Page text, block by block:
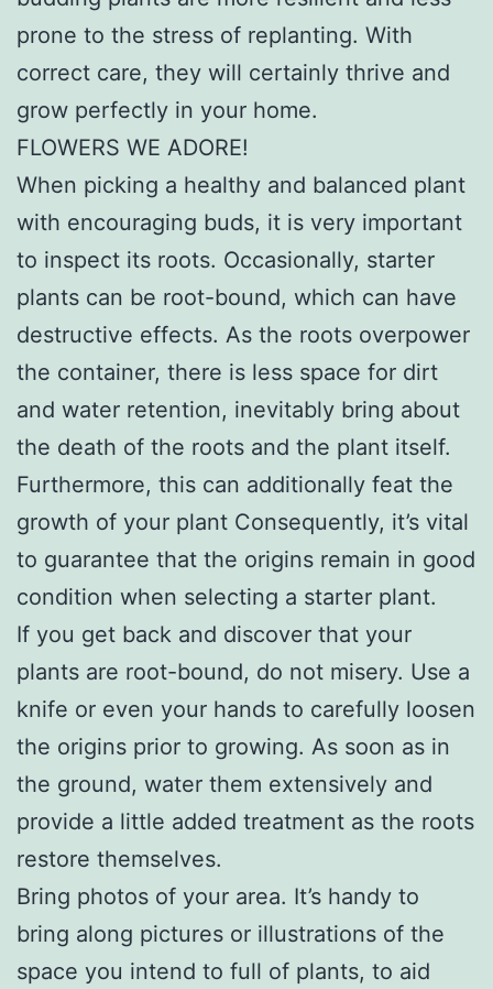
prone to the stress of replanting. With
correct care, they will certainly thrive and
grow perfectly in your home.
FLOWERS WE ADORE!
When picking a healthy and balanced plant
with encouraging buds, it is very important
to inspect its roots. Occasionally, starter
plants can be root-bound, which can have
destructive effects. As the roots overpower
the container, there is less space for dirt
and water retention, inevitably bring about
the death of the roots and the plant itself.
Furthermore, this can additionally feat the
growth of your plant Consequently, it’s vital
to guarantee that the origins remain in good
condition when selecting a starter plant.
If you get back and discover that your
plants are root-bound, do not misery. Use a
knife or even your hands to carefully loosen
the origins prior to growing. As soon as in
the ground, water them extensively and
provide a little added treatment as the roots
restore themselves.
Bring photos of your area. It’s handy to
bring along pictures or illustrations of the
space you intend to full of plants, to aid